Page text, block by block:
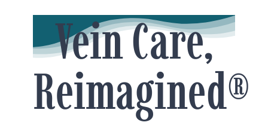
Vein Care,
Reimagined®